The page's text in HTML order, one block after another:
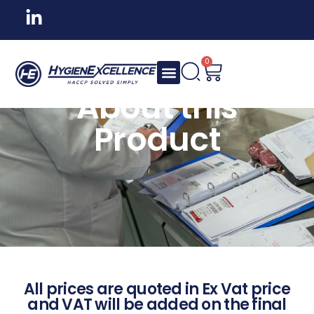
0
About this
Product
All prices are quoted in Ex Vat price
and VAT will be added on the final